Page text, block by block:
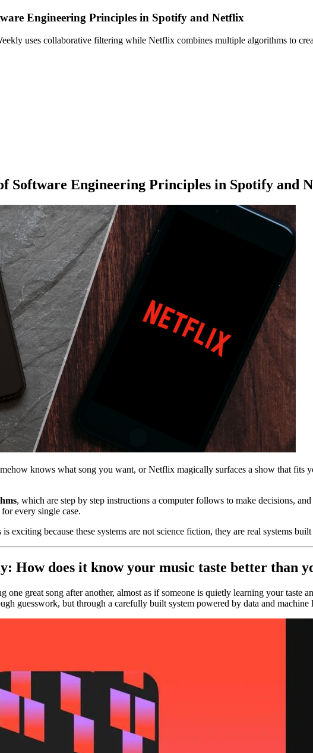
Engineering Principles in Spotify and Netflix
uses collaborative filtering while Netflix combines multiple algorithms to
Software Engineering Principles in Spotify and
knows what song you want, or Netflix magically surfaces a show that fits
, which are step by step instructions a computer follows to make decisions, and
every single case.
is exciting because these systems are not science fiction, they are real systems
How does it know your music taste better than
one great song after another, almost as if someone is quietly learning your
guesswork, but through a carefully built system powered by data and machine